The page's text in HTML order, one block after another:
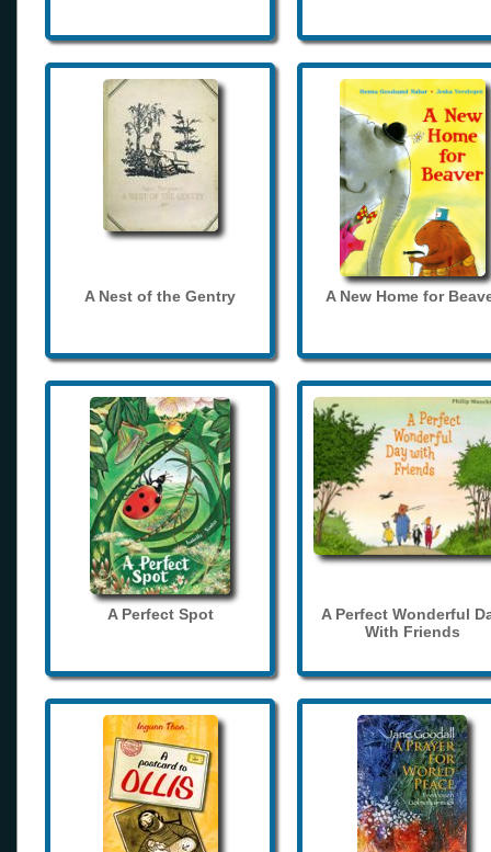
A Nest of the Gentry A New Home for
A Perfect Spot
A Perfect Wonderful
With Friends